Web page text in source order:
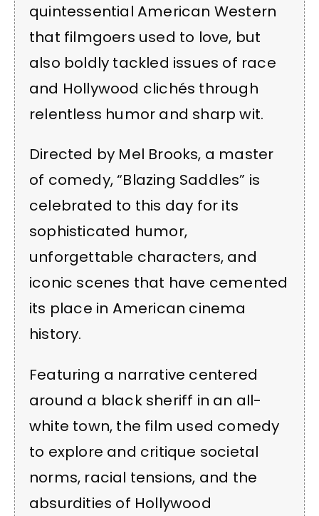
quintessential American Western
that filmgoers used to love, but
also boldly tackled issues of race
and Hollywood clichés through
relentless humor and sharp wit.
Directed by Mel Brooks, a master
of comedy, “Blazing Saddles” is
celebrated to this day for its
sophisticated humor,
unforgettable characters, and
iconic scenes that have cemented
its place in American cinema
history.
Featuring a narrative centered
around a black sheriff in an all-
white town, the film used comedy
to explore and critique societal
norms, racial tensions, and the
absurdities of Hollywood